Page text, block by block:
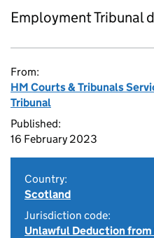
Employment Tribunal
From:
HM Courts & Tribunals
Tribunal
Published:
16 February 2023
Country:
Scotland
Jurisdiction code:
Unlawful Deduction from